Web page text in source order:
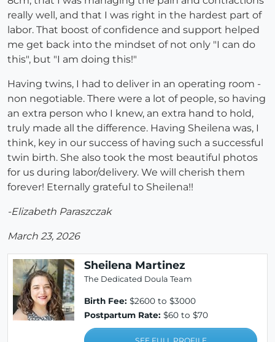
really well, and that I was right in the hardest part of
labor. That boost of confidence and support helped
me get back into the mindset of not only "I can do
this", but "I am doing this!"
Having twins, I had to deliver in an operating room -
non negotiable. There were a lot of people, so having
an extra person who I knew, an extra hand to hold,
truly made all the difference. Having Sheilena was, I
think, key in our success of having such a successful
twin birth. She also took the most beautiful photos
for us during labor/delivery. We will cherish them
forever! Eternally grateful to Sheilena!!
-Elizabeth Paraszczak
March 23, 2026
Sheilena Martinez
The Dedicated Doula Team
Birth Fee: $2600 to $3000
Postpartum Rate: $60 to $70